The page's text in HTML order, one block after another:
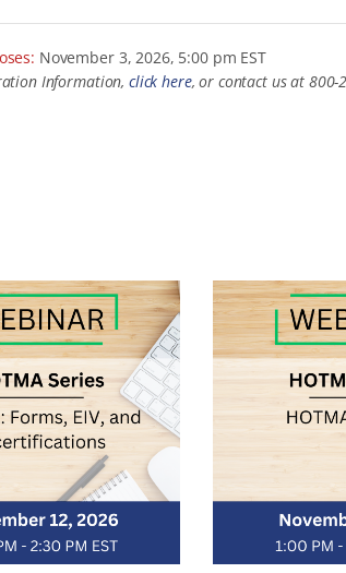
November 3, 2026, 5:00 pm EST
Information, click here, or contact us at 800-